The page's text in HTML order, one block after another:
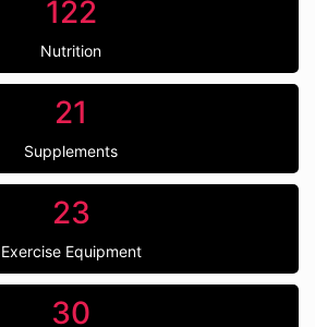
122
Nutrition
21
Supplements
23
Exercise Equipment
30